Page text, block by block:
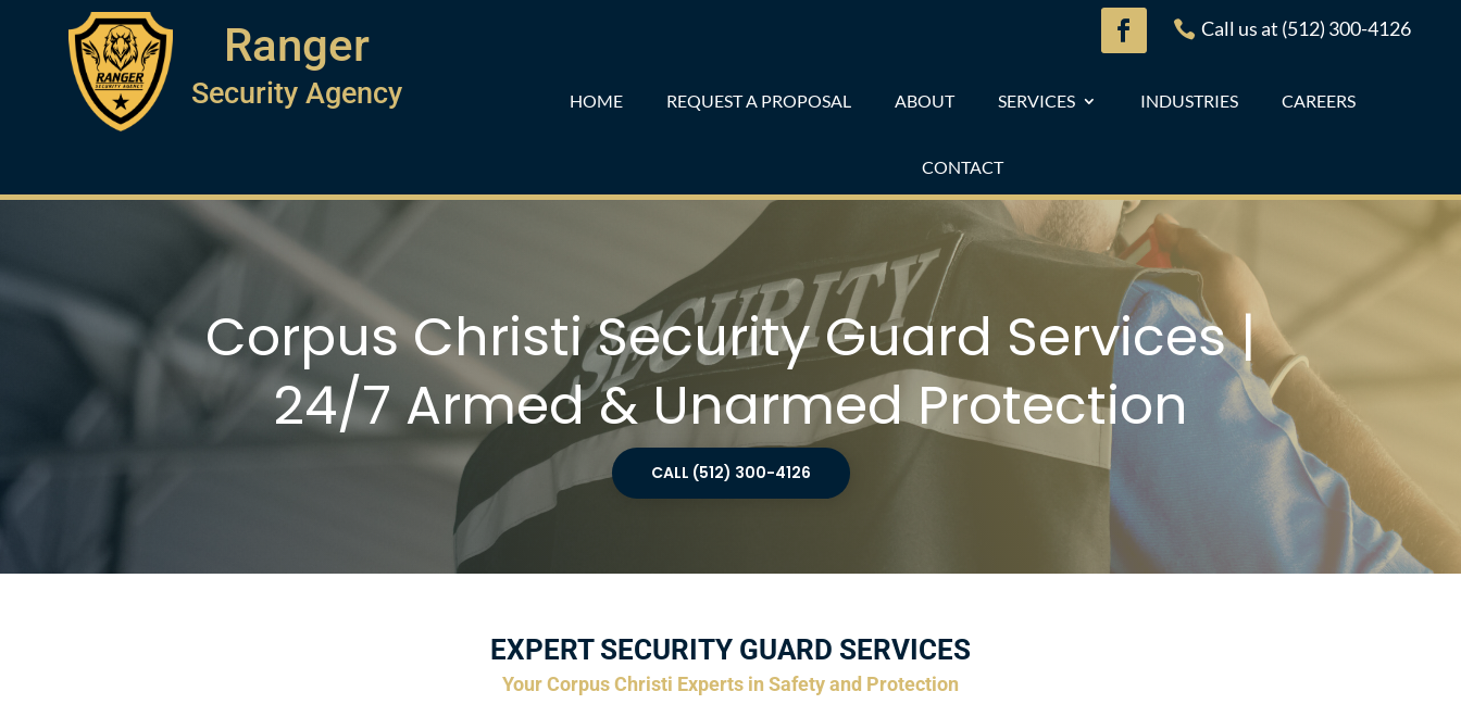
Ranger
Security Agency
 Call us at (512) 300-4126
HOME REQUEST A PROPOSAL ABOUT SERVICES INDUSTRIES CAREERS
CONTACT
Corpus Christi Security Guard Services |
24/7 Armed & Unarmed Protection
CALL (512) 300-4126
EXPERT SECURITY GUARD SERVICES
Your Corpus Christi Experts in Safety and Protection